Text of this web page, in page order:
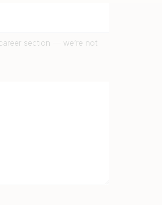
section — we’re not